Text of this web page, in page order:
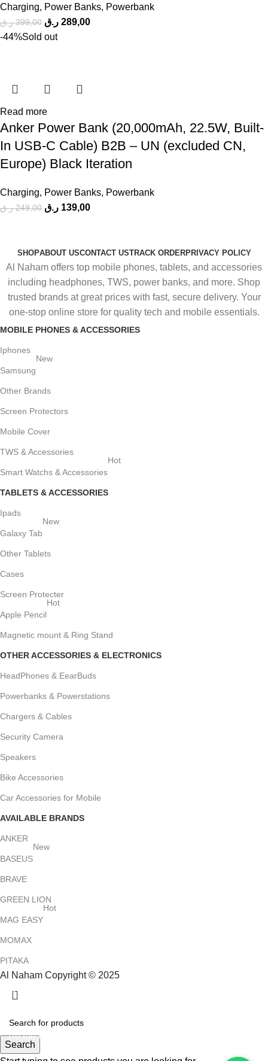
Charging, Power Banks, Powerbank
399,00 ر.ق 289,00 ر.ق
-44%Sold out
Read more
Anker Power Bank (20,000mAh, 22.5W, Built-
In USB-C Cable) B2B – UN (excluded CN,
Europe) Black Iteration
Charging, Power Banks, Powerbank
249,00 ر.ق 139,00 ر.ق
SHOPABOUT USCONTACT USTRACK ORDERPRIVACY POLICY
Al Naham offers top mobile phones, tablets, and accessories
including headphones, TWS, power banks, and more. Shop
trusted brands at great prices with fast, secure delivery. Your
one-stop online store for quality tech and mobile essentials.
MOBILE PHONES & ACCESSORIES
Iphones
Samsung
New
Other Brands
Screen Protectors
Mobile Cover
TWS & Accessories
Smart Watchs & Accessories
Hot
TABLETS & ACCESSORIES
Ipads
Galaxy Tab
New
Other Tablets
Cases
Screen Protecter
Apple Pencil
Hot
Magnetic mount & Ring Stand
OTHER ACCESSORIES & ELECTRONICS
HeadPhones & EearBuds
Powerbanks & Powerstations
Chargers & Cables
Security Camera
Speakers
Bike Accessories
Car Accessories for Mobile
AVAILABLE BRANDS
ANKER
BASEUS
New
BRAVE
GREEN LION
MAG EASY
Hot
MOMAX
PITAKA
Al Naham Copyright © 2025
Search
HEY YOU, SIGN UP AND CONNECT TO
Be the first to learn about our latest trends and get exclusive